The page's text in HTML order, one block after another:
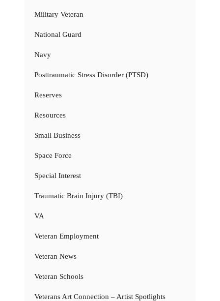
Military Veteran
National Guard
Navy
Posttraumatic Stress Disorder (PTSD)
Reserves
Resources
Small Business
Space Force
Special Interest
Traumatic Brain Injury (TBI)
VA
Veteran Employment
Veteran News
Veteran Schools
Veterans Art Connection – Artist Spotlights